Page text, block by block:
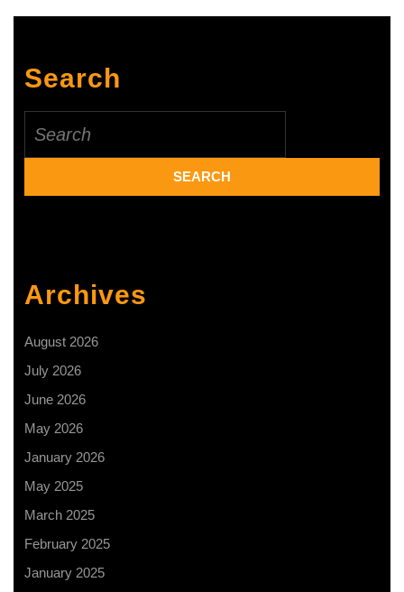
Search
for:
Archives
August 2026
July 2026
June 2026
May 2026
January 2026
May 2025
March 2025
February 2025
January 2025